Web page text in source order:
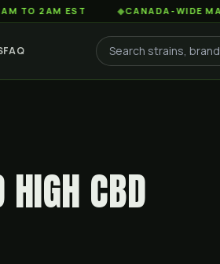
EST ◆CANADA-WIDE MAIL
FAQ
CBD